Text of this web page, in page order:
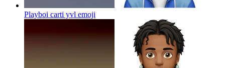
Playboi carti yvl emoji